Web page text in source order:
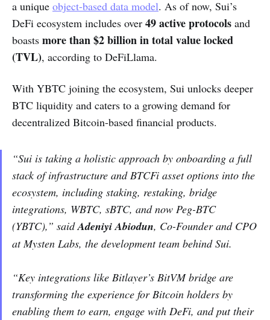
a unique object-based data model. As of now, Sui’s
DeFi ecosystem includes over 49 active protocols and
boasts more than $2 billion in total value locked
(TVL), according to DeFiLlama.
With YBTC joining the ecosystem, Sui unlocks deeper
BTC liquidity and caters to a growing demand for
decentralized Bitcoin-based financial products.
“Sui is taking a holistic approach by onboarding a full
stack of infrastructure and BTCFi asset options into the
ecosystem, including staking, restaking, bridge
integrations, WBTC, sBTC, and now Peg-BTC
(YBTC),” saidAdeniyi Abiodun, Co-Founder and CPO
at Mysten Labs, the development team behind Sui.
“Key integrations like Bitlayer’s BitVM bridge are
transforming the experience for Bitcoin holders by
enabling them to earn, engage with DeFi, and put their